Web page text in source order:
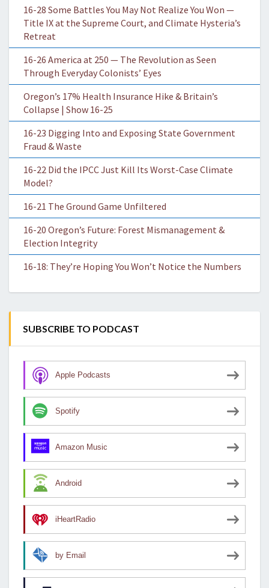
16-28 Some Battles You May Not Realize You Won —
Title IX at the Supreme Court, and Climate Hysteria’s
Retreat
16-26 America at 250 — The Revolution as Seen
Through Everyday Colonists’ Eyes
Oregon’s 17% Health Insurance Hike & Britain’s
Collapse | Show 16-25
16-23 Digging Into and Exposing State Government
Fraud & Waste
16-22 Did the IPCC Just Kill Its Worst-Case Climate
Model?
16-21 The Ground Game Unfiltered
16-20 Oregon’s Future: Forest Mismanagement &
Election Integrity
16-18: They’re Hoping You Won’t Notice the Numbers
SUBSCRIBE TO PODCAST
Apple Podcasts
Spotify
Amazon Music
Android
iHeartRadio
by Email